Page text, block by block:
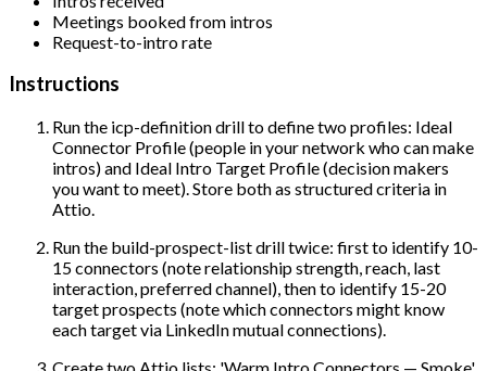
Meetings booked from intros
Request-to-intro rate
Instructions
Run the icp-definition drill to define two profiles: Ideal
Connector Profile (people in your network who can make
intros) and Ideal Intro Target Profile (decision makers
you want to meet). Store both as structured criteria in
Attio.
Run the build-prospect-list drill twice: first to identify 10-
15 connectors (note relationship strength, reach, last
interaction, preferred channel), then to identify 15-20
target prospects (note which connectors might know
each target via LinkedIn mutual connections).